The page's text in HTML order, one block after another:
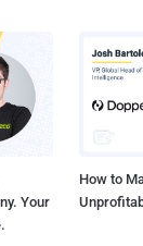
Your
How to